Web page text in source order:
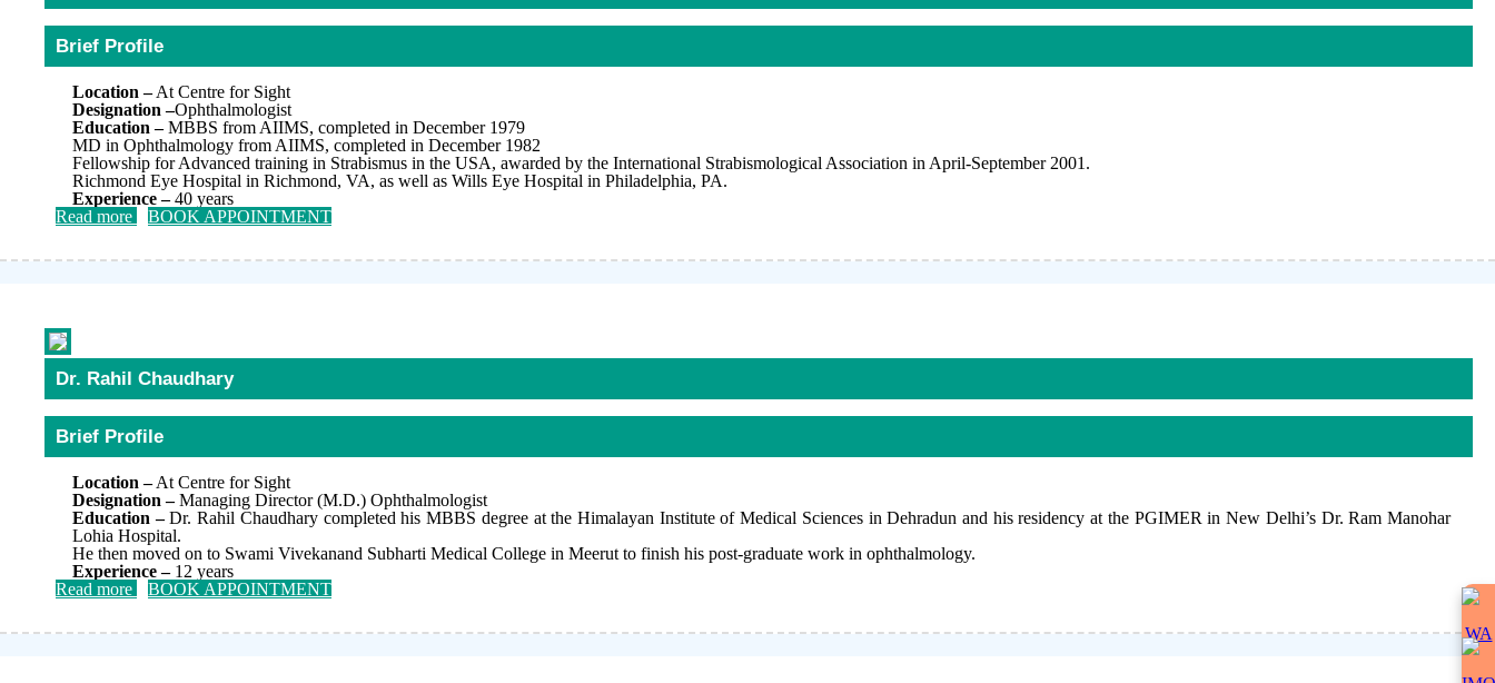
Brief Profile
Location –At Centre for Sight
Designation –Ophthalmologist
Education –MBBS from AIIMS, completed in December 1979
MD in Ophthalmology from AIIMS, completed in December 1982
Fellowship for Advanced training in Strabismus in the USA, awarded by the International Strabismological Association in April-September 2001.
Richmond Eye Hospital in Richmond, VA, as well as Wills Eye Hospital in Philadelphia, PA.
Experience –40 years
Read more
BOOK APPOINTMENT
Dr. Rahil Chaudhary
Brief Profile
Location –At Centre for Sight
Designation –Managing Director (M.D.) Ophthalmologist
Education –Dr. Rahil Chaudhary completed his MBBS degree at the Himalayan Institute of Medical Sciences in Dehradun and his residency at the PGIMER in New Delhi’s Dr. Ram Manohar
Lohia Hospital.
He then moved on to Swami Vivekanand Subharti Medical College in Meerut to finish his post-graduate work in ophthalmology.
Experience –12 years
Read more
BOOK APPOINTMENT